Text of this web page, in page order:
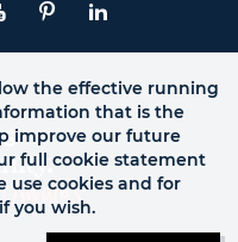
Links
PinterestLinkedIn
the effective running
that is the
improve our future
full cookie statement
use cookies and for
you wish.